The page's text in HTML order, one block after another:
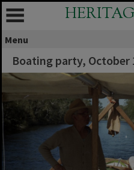
Menu
Boating party, October